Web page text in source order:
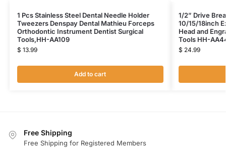
1 Pcs Stainless Steel Dental Needle Holder
Tweezers Denspay Dental Mathieu Forceps
Orthodontic Instrument Dentist Surgical
Tools,HH-AA109
$ 13.99
Add to cart
1/2” Drive
10/15/18inch
Head and
Tools HH-
$ 24.99
Free Shipping
Free Shipping for Registered Members